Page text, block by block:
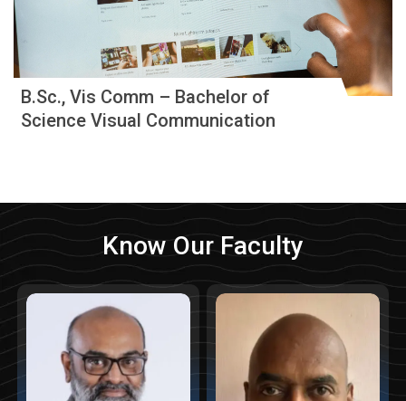
B.Sc., Vis Comm – Bachelor of
Science Visual Communication
Know Our Faculty